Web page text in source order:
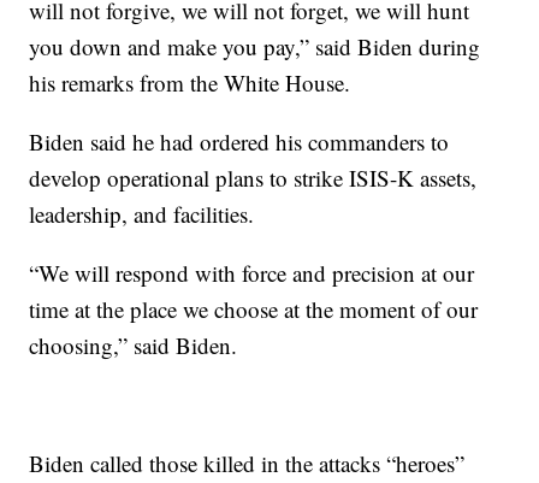
will not forgive, we will not forget, we will hunt
you down and make you pay,” said Biden during
his remarks from the White House.
Biden said he had ordered his commanders to
develop operational plans to strike ISIS-K assets,
leadership, and facilities.
“We will respond with force and precision at our
time at the place we choose at the moment of our
choosing,” said Biden.
Biden called those killed in the attacks “heroes”